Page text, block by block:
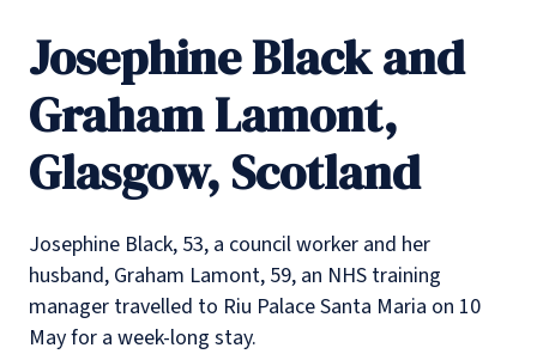
Josephine Black and
Graham Lamont,
Glasgow, Scotland
Josephine Black, 53, a council worker and her
husband, Graham Lamont, 59, an NHS training
manager travelled to Riu Palace Santa Maria on 10
May for a week-long stay.